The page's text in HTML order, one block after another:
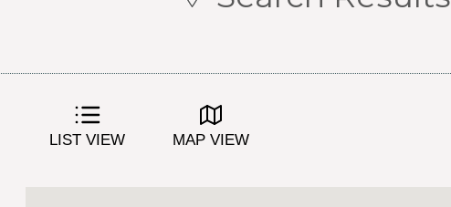
LIST VIEW MAP VIEW